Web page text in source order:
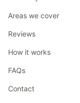
Areas we cover
Reviews
How it works
FAQs
Contact